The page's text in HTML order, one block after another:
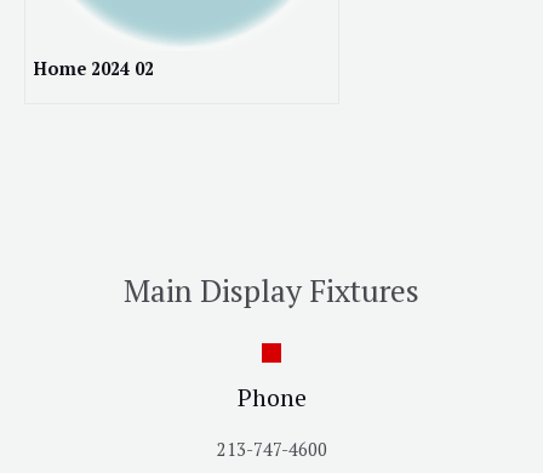
Home 2024 02
Main Display Fixtures
Phone
213-747-4600